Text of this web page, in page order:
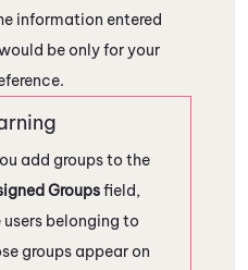
information entered
be only for your
add groups to the
Groupsfield,
users belonging to
groups appear on